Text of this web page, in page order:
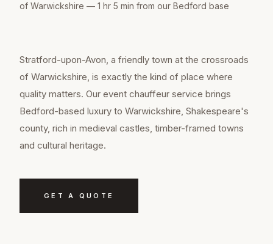
of Warwickshire — 1 hr 5 min from our Bedford base
Stratford-upon-Avon, a friendly town at the crossroads
of Warwickshire, is exactly the kind of place where
quality matters. Our event chauffeur service brings
Bedford-based luxury to Warwickshire, Shakespeare's
county, rich in medieval castles, timber-framed towns
and cultural heritage.
GET A QUOTE